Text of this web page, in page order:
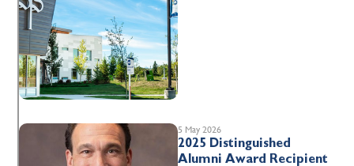
5 May 2026
2025 Distinguished
Alumni Award Recipient